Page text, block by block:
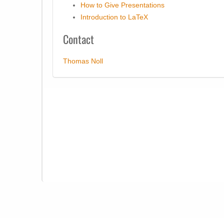
How to Give Presentations
Introduction to LaTeX
Contact
Thomas Noll